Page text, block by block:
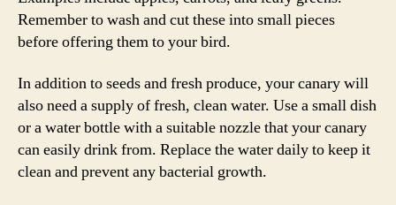
Remember to wash and cut these into small pieces
before offering them to your bird.
In addition to seeds and fresh produce, your canary will
also need a supply of fresh, clean water. Use a small dish
or a water bottle with a suitable nozzle that your canary
can easily drink from. Replace the water daily to keep it
clean and prevent any bacterial growth.